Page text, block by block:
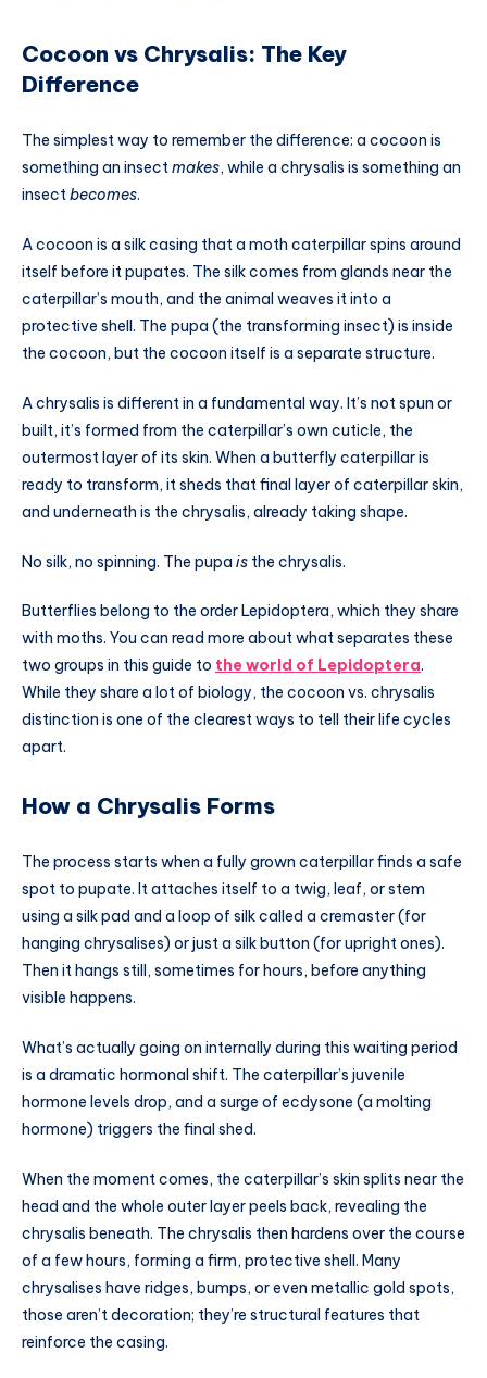
Cocoon vs Chrysalis: The Key
Difference
The simplest way to remember the difference: a cocoon is
something an insectmakes, while a chrysalis is something an
insectbecomes.
A cocoon is a silk casing that a moth caterpillar spins around
itself before it pupates. The silk comes from glands near the
caterpillar’s mouth, and the animal weaves it into a
protective shell. The pupa (the transforming insect) is inside
the cocoon, but the cocoon itself is a separate structure.
A chrysalis is different in a fundamental way. It’s not spun or
built, it’s formed from the caterpillar’s own cuticle, the
outermost layer of its skin. When a butterfly caterpillar is
ready to transform, it sheds that final layer of caterpillar skin,
and underneath is the chrysalis, already taking shape.
No silk, no spinning. The pupa is the chrysalis.
Butterflies belong to the order Lepidoptera, which they share
with moths. You can read more about what separates these
two groups in this guide to the world of Lepidoptera.
While they share a lot of biology, the cocoon vs. chrysalis
distinction is one of the clearest ways to tell their life cycles
apart.
How a Chrysalis Forms
The process starts when a fully grown caterpillar finds a safe
spot to pupate. It attaches itself to a twig, leaf, or stem
using a silk pad and a loop of silk called a cremaster (for
hanging chrysalises) or just a silk button (for upright ones).
Then it hangs still, sometimes for hours, before anything
visible happens.
What’s actually going on internally during this waiting period
is a dramatic hormonal shift. The caterpillar’s juvenile
hormone levels drop, and a surge of ecdysone (a molting
hormone) triggers the final shed.
When the moment comes, the caterpillar’s skin splits near the
head and the whole outer layer peels back, revealing the
chrysalis beneath. The chrysalis then hardens over the course
of a few hours, forming a firm, protective shell. Many
chrysalises have ridges, bumps, or even metallic gold spots,
those aren’t decoration; they’re structural features that
reinforce the casing.